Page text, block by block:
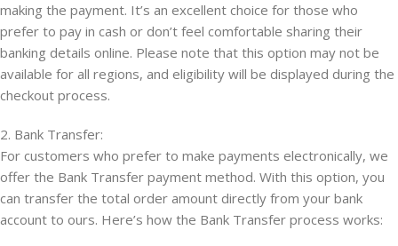
making the payment. It’s an excellent choice for those who
prefer to pay in cash or don’t feel comfortable sharing their
banking details online. Please note that this option may not be
available for all regions, and eligibility will be displayed during the
checkout process.
2. Bank Transfer:
For customers who prefer to make payments electronically, we
offer the Bank Transfer payment method. With this option, you
can transfer the total order amount directly from your bank
account to ours. Here’s how the Bank Transfer process works: